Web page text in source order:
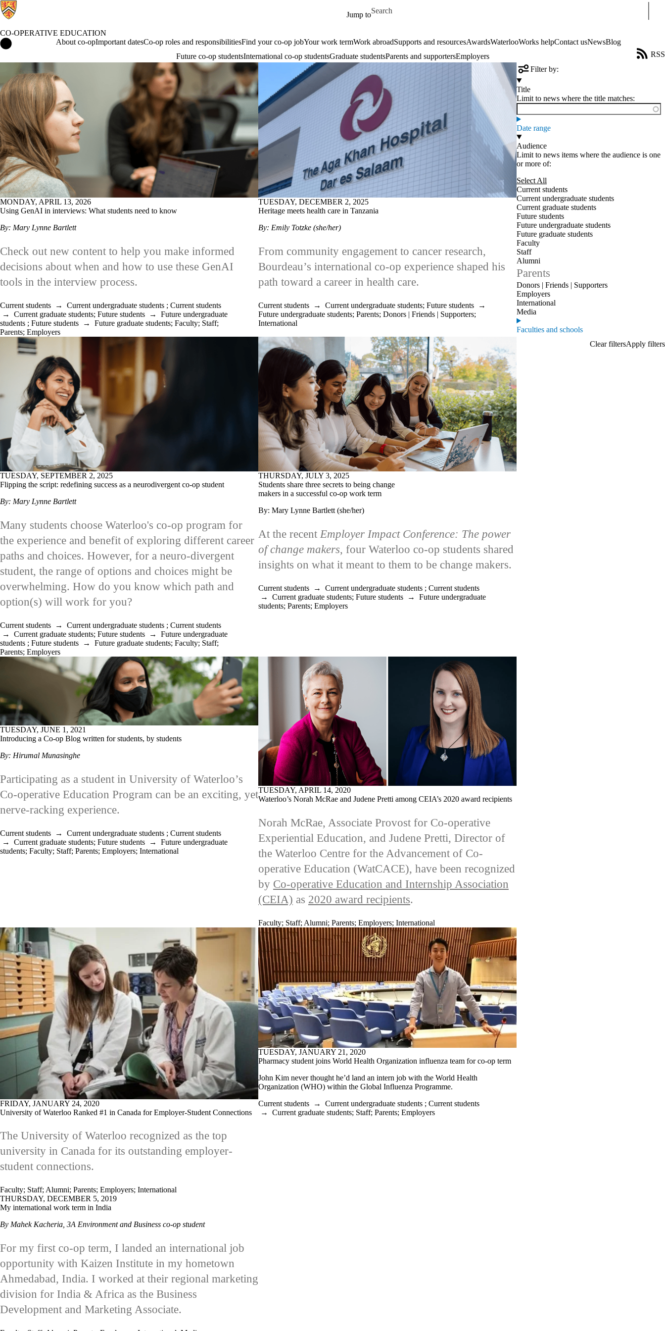
Jump to
Search for
CO-OPERATIVE EDUCATION
Co-operative Education Home
About co-opImportant datesCo-op roles and responsibilitiesFind your co-op jobYour work termWork abroadSupports and resourcesAwardsWaterlooWorks helpContact usNewsBlog
Future co-op studentsInternational co-op studentsGraduate studentsParents and supportersEmployers
RSS
Filter by:
Title
Limit to news where the title matches:
Date range
Audience
Limit to news items where the audience is one
or more of:
Select All
Current students
Current undergraduate students
Current graduate students
Future students
Future undergraduate students
Future graduate students
Faculty
Staff
Alumni
Parents
Donors | Friends | Supporters
Employers
International
Media
Faculties and schools
MONDAY, APRIL 13, 2026
Using GenAI in interviews: What students need to know
By: Mary Lynne Bartlett
Check out new content to help you make informed
decisions about when and how to use these GenAI
tools in the interview process.
Current students → Current undergraduate students ; Current students
→ Current graduate students; Future students → Future undergraduate
students ; Future students → Future graduate students; Faculty; Staff;
Parents; Employers
TUESDAY, DECEMBER 2, 2025
Heritage meets health care in Tanzania
By: Emily Totzke (she/her)
From community engagement to cancer research,
Bourdeau’s international co-op experience shaped his
path toward a career in health care.
Current students → Current undergraduate students; Future students →
Future undergraduate students; Parents; Donors | Friends | Supporters;
International
TUESDAY, SEPTEMBER 2, 2025
Flipping the script: redefining success as a neurodivergent co-op student
By: Mary Lynne Bartlett
Many students choose Waterloo's co-op program for
the experience and benefit of exploring different career
paths and choices. However, for a neuro-divergent
student, the range of options and choices might be
overwhelming. How do you know which path and
option(s) will work for you?
Current students → Current undergraduate students ; Current students
→ Current graduate students; Future students → Future undergraduate
students ; Future students → Future graduate students; Faculty; Staff;
Parents; Employers
THURSDAY, JULY 3, 2025
Students share three secrets to being change
makers in a successful co-op work term
By: Mary Lynne Bartlett (she/her)
At the recent Employer Impact Conference: The power
of change makers, four Waterloo co-op students shared
insights on what it meant to them to be change makers.
Current students → Current undergraduate students ; Current students
→ Current graduate students; Future students → Future undergraduate
students; Parents; Employers
TUESDAY, JUNE 1, 2021
Introducing a Co-op Blog written for students, by students
By: Hirumal Munasinghe
Participating as a student in University of Waterloo’s
Co-operative Education Program can be an exciting, yet
nerve-racking experience.
Current students → Current undergraduate students ; Current students
→ Current graduate students; Future students → Future undergraduate
students; Faculty; Staff; Parents; Employers; International
TUESDAY, APRIL 14, 2020
Waterloo’s Norah McRae and Judene Pretti among CEIA’s 2020 award recipients
Norah McRae, Associate Provost for Co-operative
Experiential Education, and Judene Pretti, Director of
the Waterloo Centre for the Advancement of Co-
operative Education (WatCACE), have been recognized
by Co-operative Education and Internship Association
(CEIA) as 2020 award recipients.
Faculty; Staff; Alumni; Parents; Employers; International
FRIDAY, JANUARY 24, 2020
University of Waterloo Ranked #1 in Canada for Employer-Student Connections
The University of Waterloo recognized as the top
university in Canada for its outstanding employer-
student connections.
Faculty; Staff; Alumni; Parents; Employers; International
TUESDAY, JANUARY 21, 2020
Pharmacy student joins World Health Organization influenza team for co-op term
John Kim never thought he’d land an intern job with the World Health
Organization (WHO) within the Global Influenza Programme.
Current students → Current undergraduate students ; Current students
→ Current graduate students; Staff; Parents; Employers
THURSDAY, DECEMBER 5, 2019
My international work term in India
By Mahek Kacheria, 3A Environment and Business co-op student
For my first co-op term, I landed an international job
opportunity with Kaizen Institute in my hometown
Ahmedabad, India. I worked at their regional marketing
division for India & Africa as the Business
Development and Marketing Associate.